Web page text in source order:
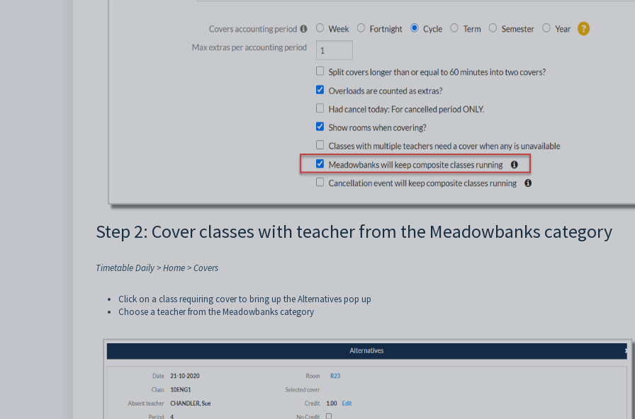
Step 2: Cover classes with teacher from the Meadowbanks category
Timetable Daily > Home > Covers
Click on a class requiring cover to bring up the Alternatives pop up
Choose a teacher from the Meadowbanks category